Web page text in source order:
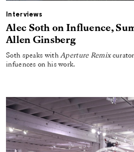
Interviews
Alec Soth on Influence,
Allen Ginsberg
Soth speaks withAperture Remix
infuences on his work.